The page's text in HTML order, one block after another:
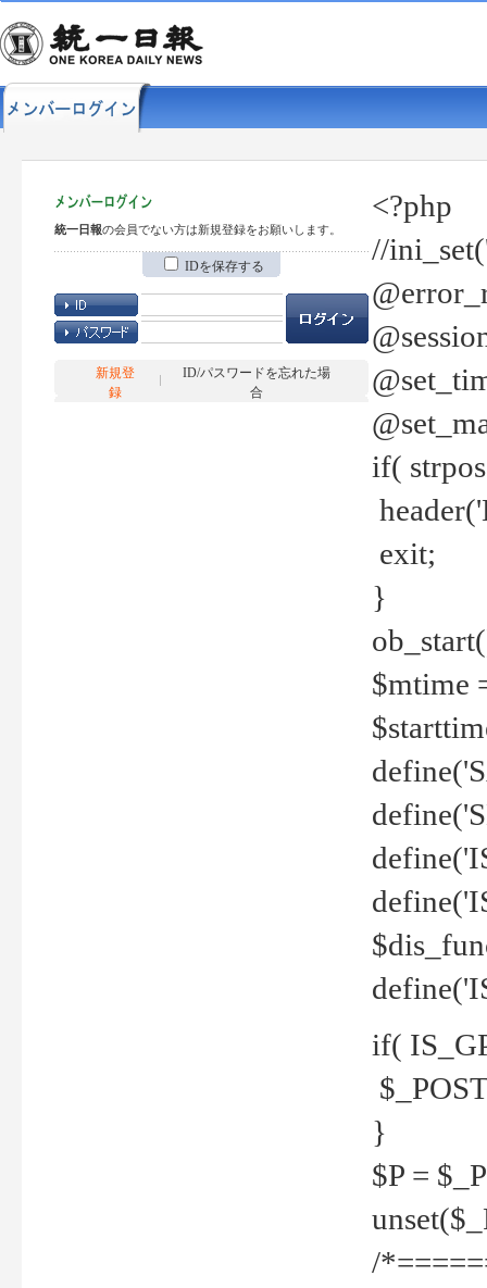
統一日報の会員でない方は新規登録をお願いします。
IDを保存する
新規登
録
ID/パスワードを忘れた場
合
<?php
//
if(
exit;
}
$mtime
if(
}
$P =
/